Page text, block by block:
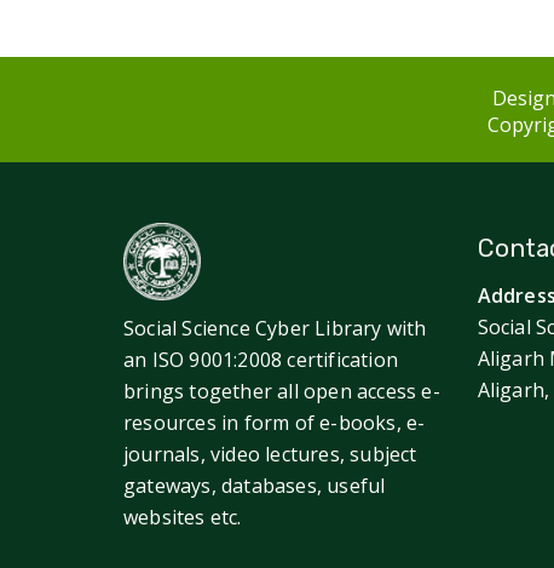
Social Science Cyber Library with
an ISO 9001:2008 certification
brings together all open access e-
resources in form of e-books, e-
journals, video lectures, subject
gateways, databases, useful
websites etc.
Social
Aligarh